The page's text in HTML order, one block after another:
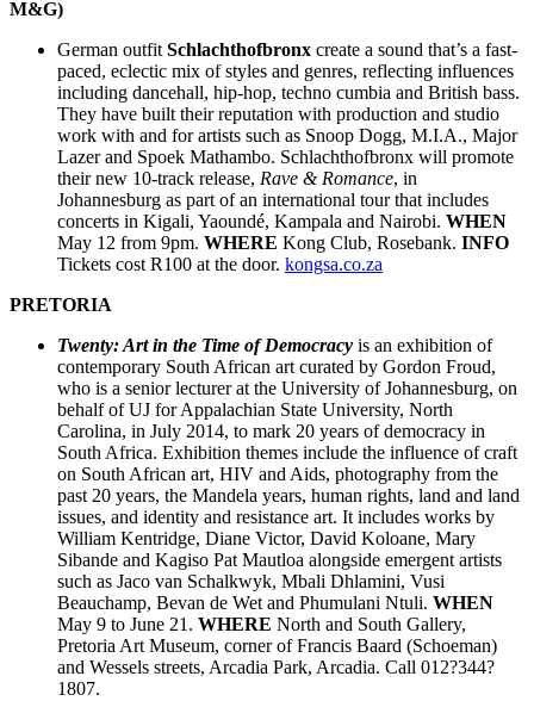
M&G)
German outfitSchlachthofbronx create a sound that’s a fast-
paced, eclectic mix of styles and genres, reflecting influences
including dancehall, hip-hop, techno cumbia and British bass.
They have built their reputation with production and studio
work with and for artists such as Snoop Dogg, M.I.A., Major
Lazer and Spoek Mathambo. Schlachthofbronx will promote
their new 10-track release, Rave & Romance, in
Johannesburg as part of an international tour that includes
concerts in Kigali, Yaoundé, Kampala and Nairobi. WHEN
May 12 from 9pm. WHERE Kong Club, Rosebank. INFO
Tickets cost R100 at the door. kongsa.co.za
PRETORIA
Twenty: Art in the Time of Democracy is an exhibition of
contemporary South African art curated by Gordon Froud,
who is a senior lecturer at the University of Johannesburg, on
behalf of UJ for Appalachian State University, North
Carolina, in July 2014, to mark 20 years of democracy in
South Africa. Exhibition themes include the influence of craft
on South African art, HIV and Aids, photography from the
past 20 years, the Mandela years, human rights, land and land
issues, and identity and resistance art. It includes works by
William Kentridge, Diane Victor, David Koloane, Mary
Sibande and Kagiso Pat Mautloa alongside emergent artists
such as Jaco van Schalkwyk, Mbali Dhlamini, Vusi
Beauchamp, Bevan de Wet and Phumulani Ntuli. WHEN
May 9 to June 21. WHERE North and South Gallery,
Pretoria Art Museum, corner of Francis Baard (Schoeman)
and Wessels streets, Arcadia Park, Arcadia. Call 012?344?
1807.